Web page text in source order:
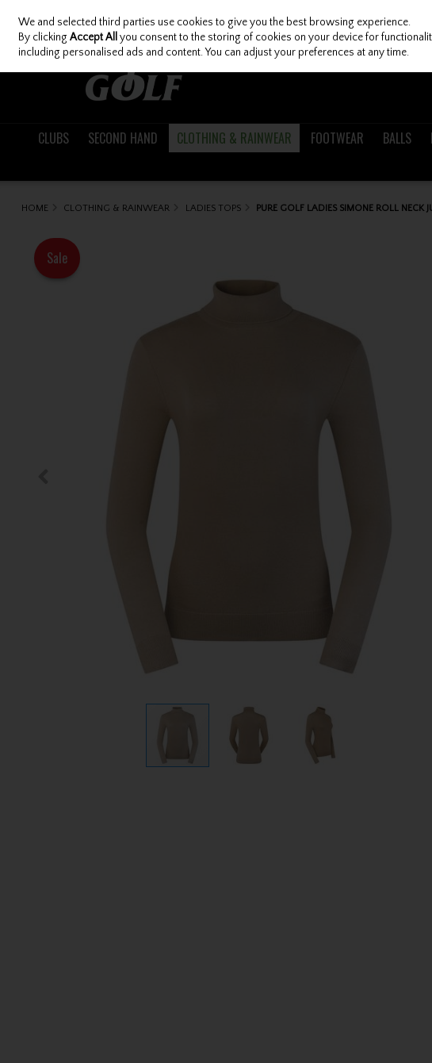
Skip to content
CLUBS SECOND HAND CLOTHING & RAINWEAR FOOTWEAR BALLS
HOME CLOTHING & RAINWEAR LADIES TOPS PURE GOLF LADIES SIMONE ROLL NECK
Sale
We and selected third parties use cookies to give you the best browsing experience.
By clickingAccept All you consent to the storing of cookies on your device for
including personalised ads and content. You can adjust your preferences at any time.